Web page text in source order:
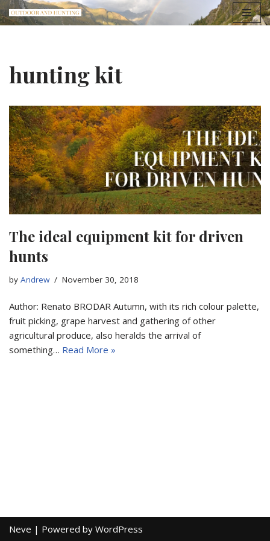
hunting kit
The ideal equipment kit for driven
hunts
by Andrew November 30, 2018
Author: Renato BRODAR Autumn, with its rich colour palette,
fruit picking, grape harvest and gathering of other
agricultural produce, also heralds the arrival of
something… Read More »
Neve | Powered by WordPress